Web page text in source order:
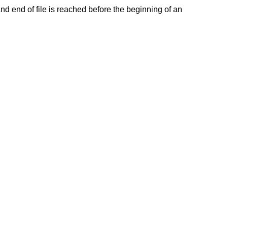
end of file is reached before the beginning of an